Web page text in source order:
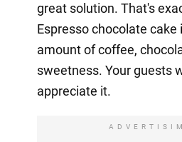
great solution. That's
Espresso chocolate cake
amount of coffee,
sweetness. Your guests
appreciate it.